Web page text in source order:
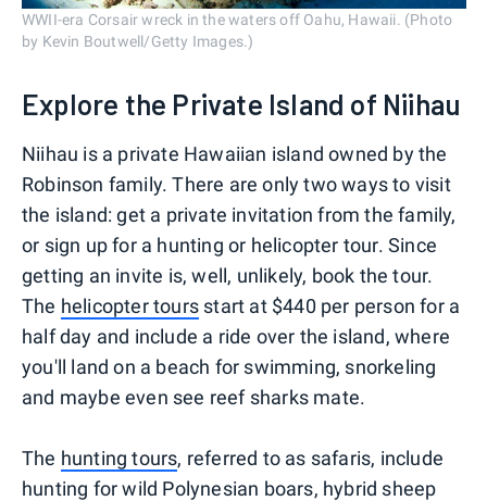
WWII-era Corsair wreck in the waters off Oahu, Hawaii. (Photo
by Kevin Boutwell/Getty Images.)
Explore the Private Island of Niihau
Niihau is a private Hawaiian island owned by the
Robinson family. There are only two ways to visit
the island: get a private invitation from the family,
or sign up for a hunting or helicopter tour. Since
getting an invite is, well, unlikely, book the tour.
The helicopter tours start at $440 per person for a
half day and include a ride over the island, where
you'll land on a beach for swimming, snorkeling
and maybe even see reef sharks mate.
The hunting tours, referred to as safaris, include
hunting for wild Polynesian boars, hybrid sheep